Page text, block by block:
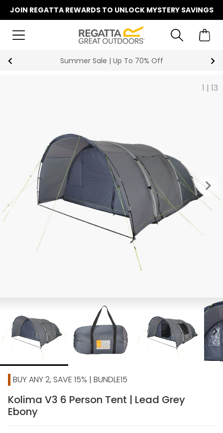
JOIN REGATTA REWARDS TO UNLOCK MYSTERY SAVINGS
Summer Sale | Up To 70% Off
1 | 13
keyboard_arrow_right
chevron_right
BUY ANY 2, SAVE 15% | BUNDLE15
Kolima V3 6 Person Tent | Lead Grey
Ebony